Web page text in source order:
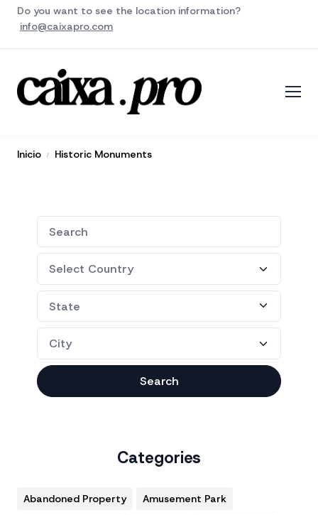
Do you want to see the location information?
info@caixapro.com
Inicio Historic Monuments
Search
Categories
Abandoned Property Amusement Park